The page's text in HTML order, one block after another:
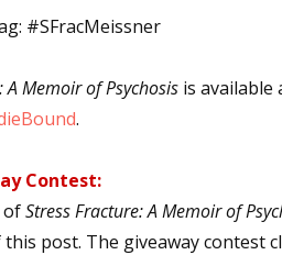
#SFracMeissner
A Memoir of Psychosis is available
.
Contest:
ofStress Fracture: A Memoir of
post. The giveaway contest